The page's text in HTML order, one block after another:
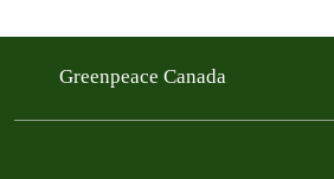
Greenpeace Canada